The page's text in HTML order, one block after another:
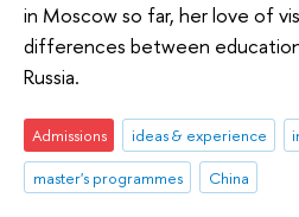
in Moscow so far, her love of
differences between
Russia.
Admissions ideas & experience
master's programmes
China